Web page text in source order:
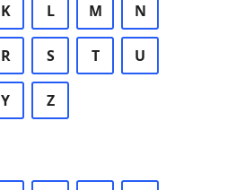
K L M N
R S T U
Y Z